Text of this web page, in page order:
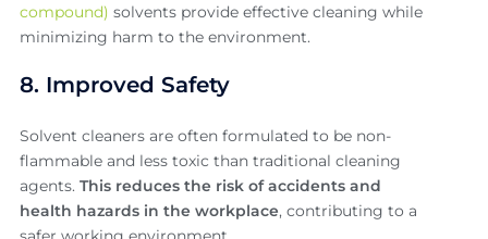
compound) solvents provide effective cleaning while
minimizing harm to the environment.
8. Improved Safety
Solvent cleaners are often formulated to be non-
flammable and less toxic than traditional cleaning
agents. This reduces the risk of accidents and
health hazards in the workplace, contributing to a